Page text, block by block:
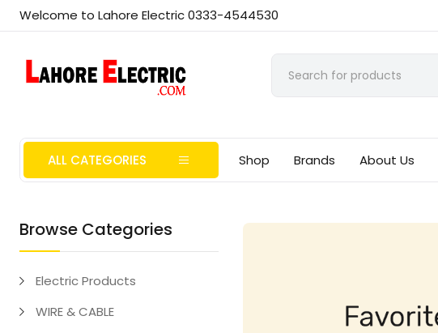
Welcome to Lahore Electric 0333-4544530
ALL CATEGORIES Shop Brands About Us
Browse Categories
Electric Products
WIRE & CABLE